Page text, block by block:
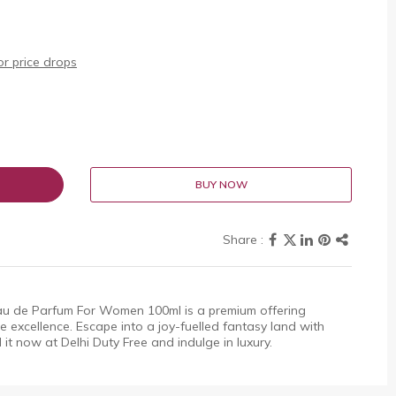
price drops
BUY NOW
de Parfum For Women 100ml is a premium offering
excellence. Escape into a joy-fuelled fantasy land with
now at Delhi Duty Free and indulge in luxury.